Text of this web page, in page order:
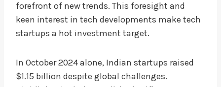
forefront of new trends. This foresight and
keen interest in tech developments make tech
startups a hot investment target.
In October 2024 alone, Indian startups raised
$1.15 billion despite global challenges.